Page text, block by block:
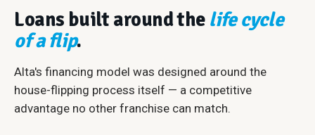
Loans built around the life cycle
of a flip.
Alta's financing model was designed around the
house-flipping process itself — a competitive
advantage no other franchise can match.